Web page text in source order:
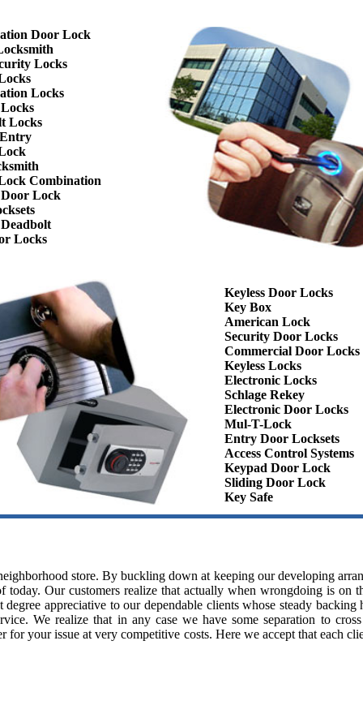
Door Lock
Locks
Locks
Locks
Combination
Door Lock
Locks
Keyless Door Locks
Key Box
American Lock
Security Door Locks
Commercial Door Locks
Keyless Locks
Electronic Locks
Schlage Rekey
Electronic Door Locks
Mul-T-Lock
Entry Door Locksets
Access Control Systems
Keypad Door Lock
Sliding Door Lock
Key Safe
store. By buckling down at keeping our developing
today. Our customers realize that actually when wrongdoing is
appreciative to our dependable clients whose steady
We realize that in any case we have some separation to
your issue at very competitive costs. Here we accept that each